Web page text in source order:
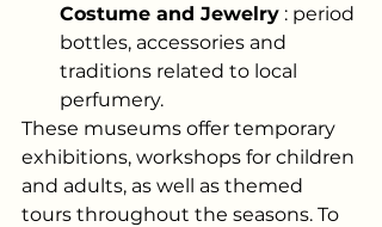
Costume and Jewelry : period
bottles, accessories and
traditions related to local
perfumery.
These museums offer temporary
exhibitions, workshops for children
and adults, as well as themed
tours throughout the seasons. To